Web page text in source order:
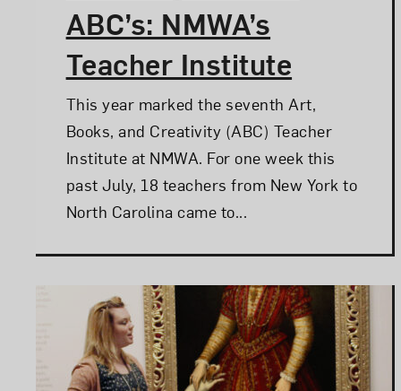
ABC’s: NMWA’s
Teacher Institute
This year marked the seventh Art,
Books, and Creativity (ABC) Teacher
Institute at NMWA. For one week this
past July, 18 teachers from New York to
North Carolina came to...